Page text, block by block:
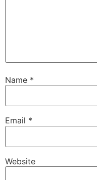
Name *
Email *
Website